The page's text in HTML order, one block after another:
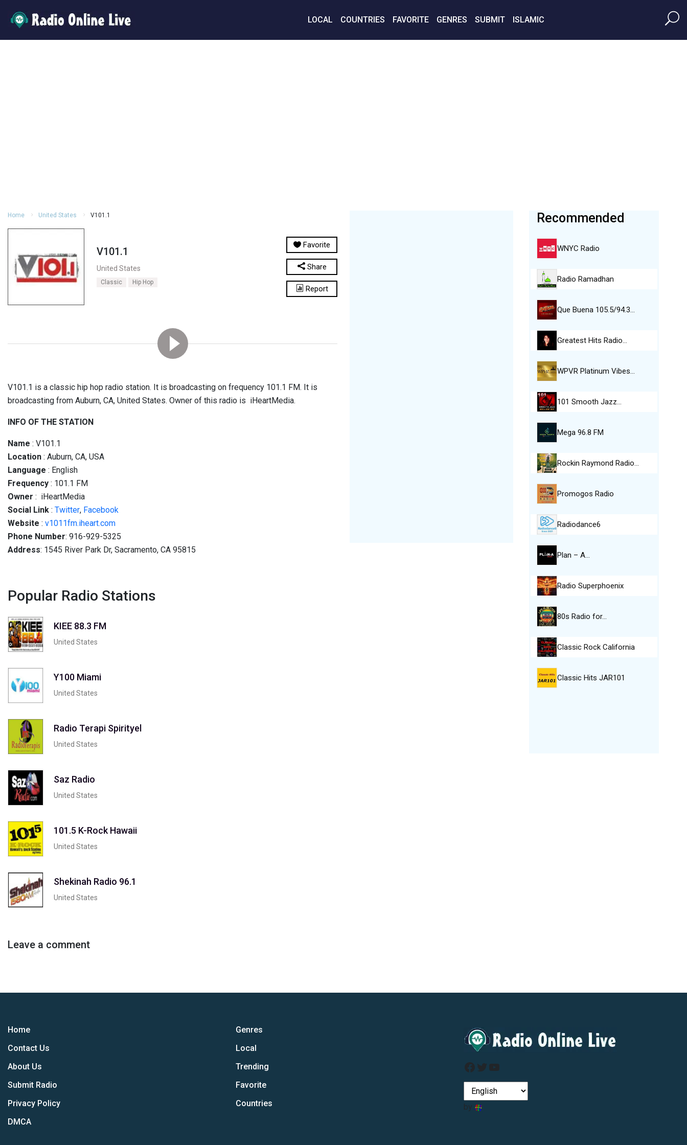
LOCAL COUNTRIES FAVORITE GENRES SUBMIT ISLAMIC
Home United States V101.1
V101.1
United States
Classic Hip Hop
Favorite
Share
Report
V101.1 is a classic hip hop radio station. It is broadcasting on frequency 101.1 FM. It is
broadcasting from Auburn, CA, United States. Owner of this radio is iHeartMedia.
INFO OF THE STATION
Name : V101.1
Location : Auburn, CA, USA
Language : English
Frequency : 101.1 FM
Owner : iHeartMedia
Social Link : Twitter, Facebook
Website : v1011fm.iheart.com
Phone Number: 916-929-5325
Address: 1545 River Park Dr, Sacramento, CA 95815
Popular Radio Stations
KIEE 88.3 FM
United States
Y100 Miami
United States
Radio Terapi Spirityel
United States
Saz Radio
United States
101.5 K-Rock Hawaii
United States
Shekinah Radio 96.1
United States
Leave a comment
Recommended
WNYC Radio
Radio Ramadhan
Que Buena 105.5/94.3…
Greatest Hits Radio…
WPVR Platinum Vibes…
101 Smooth Jazz…
Mega 96.8 FM
Rockin Raymond Radio…
Promogos Radio
Radiodance6
Plan – A…
Radio Superphoenix
80s Radio for…
Classic Rock California
Classic Hits JAR101
Home
Contact Us
About Us
Submit Radio
Privacy Policy
DMCA
Genres
Local
Trending
Favorite
Countries
Facebook
Twitter
YouTube
by